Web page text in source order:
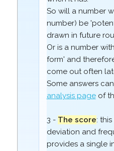
So will a number
number) be
drawn in future
Or is a number
form' and
come out often
Some answers
analysis pageof
3 - The score:
deviation and
provides a single